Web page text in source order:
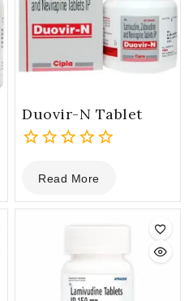
Duovir-N Tablet
out
of
Read More